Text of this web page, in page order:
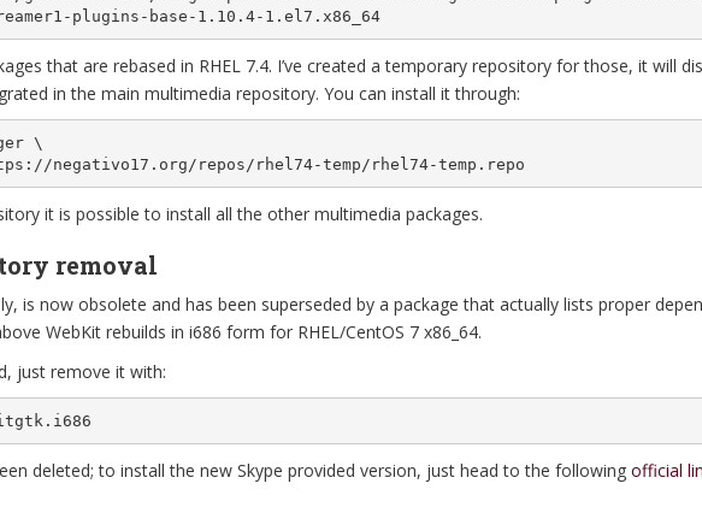
plugins-base-1.10.4-1.el7.x86_64
that are rebased in RHEL 7.4. I’ve created a temporary repository for those, it will
in the main multimedia repository. You can install it through:
\
negativo17.org/repos/rhel74-temp/rhel74-temp.repo
it is possible to install all the other multimedia packages.
removal
is now obsolete and has been superseded by a package that actually lists proper
WebKit rebuilds in i686 form for RHEL/CentOS 7 x86_64.
just remove it with:
deleted; to install the new Skype provided version, just head to the following official